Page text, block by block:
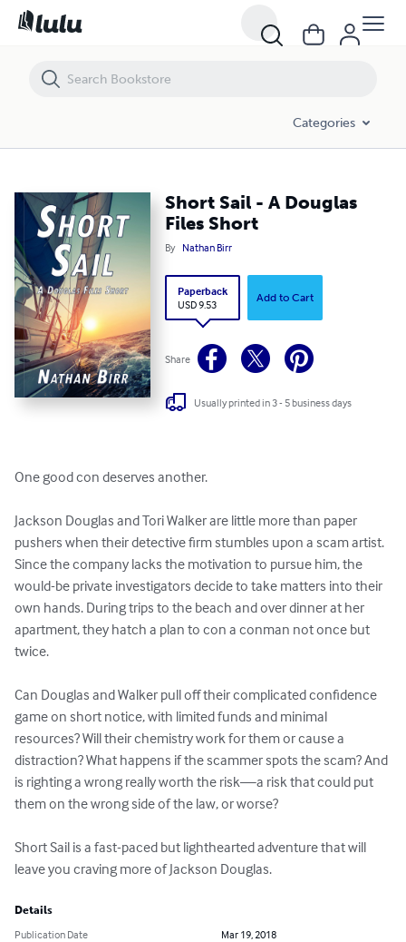
Categories
Short Sail - A Douglas
Files Short
By Nathan Birr
Paperback
USD 9.53
Add to Cart
Share
Usually printed in 3 - 5 business days
One good con deserves another.
Jackson Douglas and Tori Walker are little more than paper
pushers when their detective firm stumbles upon a scam artist.
Since the company lacks the motivation to pursue him, the
would-be private investigators decide to take matters into their
own hands. During trips to the beach and over dinner at her
apartment, they hatch a plan to con a conman not once but
twice.
Can Douglas and Walker pull off their complicated confidence
game on short notice, with limited funds and minimal
resources? Will their chemistry work for them or cause a
distraction? What happens if the scammer spots the scam? And
is righting a wrong really worth the risk—a risk that could put
them on the wrong side of the law, or worse?
Short Sail is a fast-paced but lighthearted adventure that will
leave you craving more of Jackson Douglas.
Details
Publication Date
Mar 19, 2018
Short Sail - A Douglas Files Short